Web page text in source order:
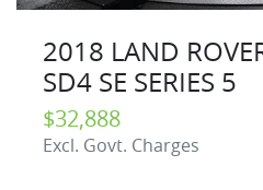
2018 LAND
SD4 SE SERIES 5
$32,888
Excl. Govt. Charges